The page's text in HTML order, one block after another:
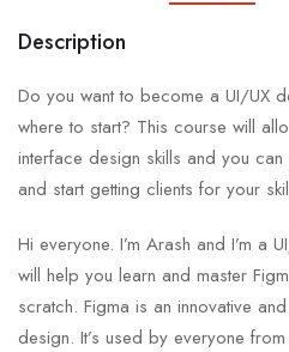
Description
Do you want to become a UI/UX
where to start? This course will
interface design skills and you
and start getting clients for your
Hi everyone. I’m Arash and I’m a
will help you learn and master
scratch. Figma is an innovative
design. It’s used by everyone